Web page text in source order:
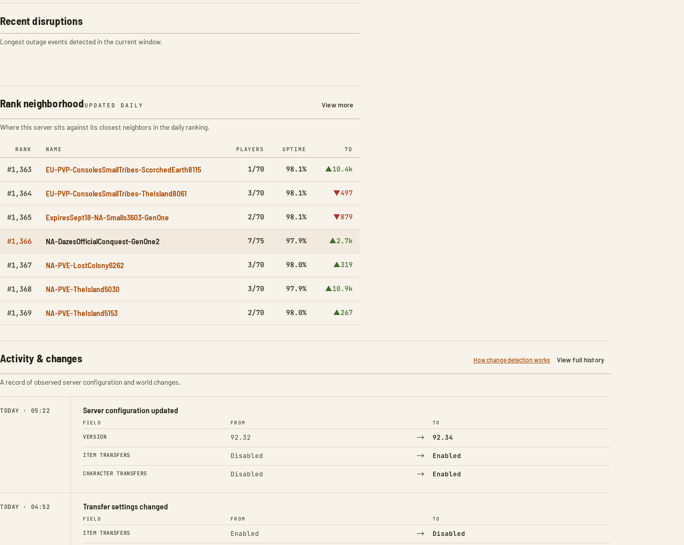
Recent disruptions
Longest outage events detected in the current window.
Rank neighborhood UPDATED DAILY View more
Where this server sits against its closest neighbors in the daily ranking.
RANK NAME PLAYERS UPTIME 7D
#1,363 EU-PVP-ConsolesSmallTribes-ScorchedEarth8115 1/70 98.1% ▲10.4k
#1,364 EU-PVP-ConsolesSmallTribes-TheIsland8061 3/70 98.1% ▼497
#1,365 ExpiresSept18-NA-Smalls3603-GenOne 2/70 98.1% ▼879
#1,366 NA-DazesOfficialConquest-GenOne2 7/75 97.9% ▲2.7k
#1,367 NA-PVE-LostColony6262 3/70 98.0% ▲319
#1,368 NA-PVE-TheIsland5030 3/70 97.9% ▲10.9k
#1,369 NA-PVE-TheIsland5153 2/70 98.0% ▲267
Activity & changes How change detection works View full history
A record of observed server configuration and world changes.
TODAY · 05:22 Server configuration updated
FIELD FROM TO
VERSION 92.32 → 92.34
ITEM TRANSFERS Disabled → Enabled
CHARACTER TRANSFERS Disabled → Enabled
TODAY · 04:52 Transfer settings changed
FIELD FROM TO
ITEM TRANSFERS Enabled → Disabled